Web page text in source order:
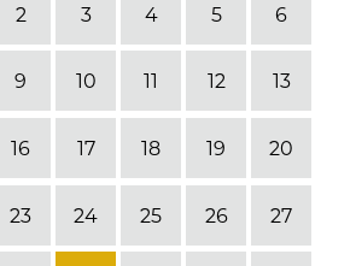
2 3 4 5 6
9 10 11 12 13
16 17 18 19 20
23 24 25 26 27